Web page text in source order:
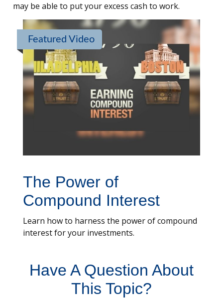
may be able to put your excess cash to work.
Featured Video
The Power of
Compound Interest
Learn how to harness the power of compound
interest for your investments.
Have A Question About
This Topic?